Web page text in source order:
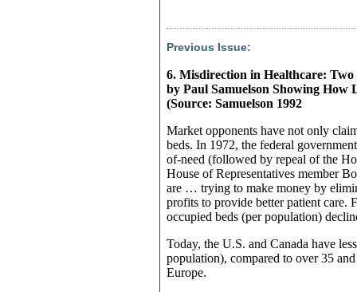
Previous Issue:
6. Misdirection in Healthcare:
by Paul Samuelson Showing How
(Source: Samuelson 1992
Market opponents have not only
beds. In 1972, the federal
of-need (followed by repeal of the
House of Representatives member
are … trying to make money by
profits to provide better patient care.
occupied beds (per population)
Today, the U.S. and Canada have
population), compared to over 35
Europe.